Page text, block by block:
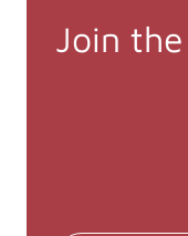
Join